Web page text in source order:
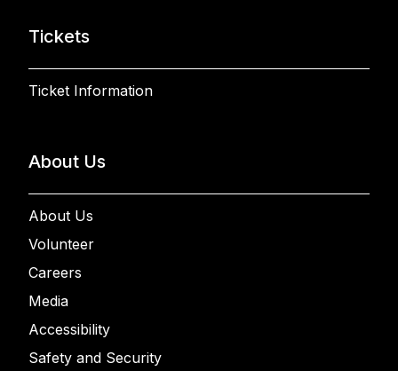
Tickets
Ticket Information
About Us
About Us
Volunteer
Careers
Media
Accessibility
Safety and Security